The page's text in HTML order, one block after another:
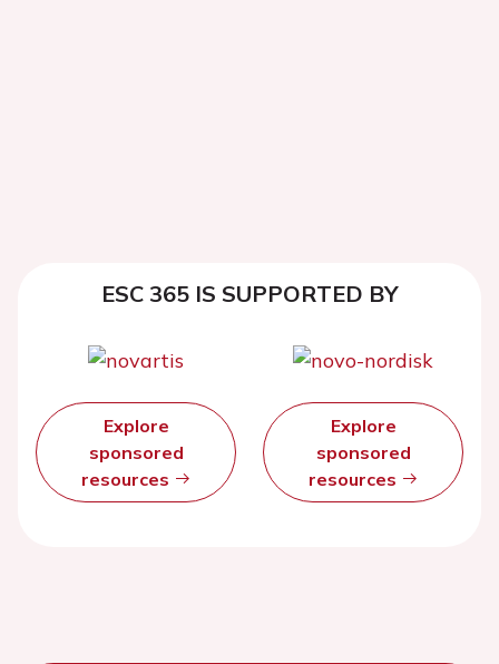
ESC 365 IS SUPPORTED BY
Explore
sponsored
resources
Explore
sponsored
resources